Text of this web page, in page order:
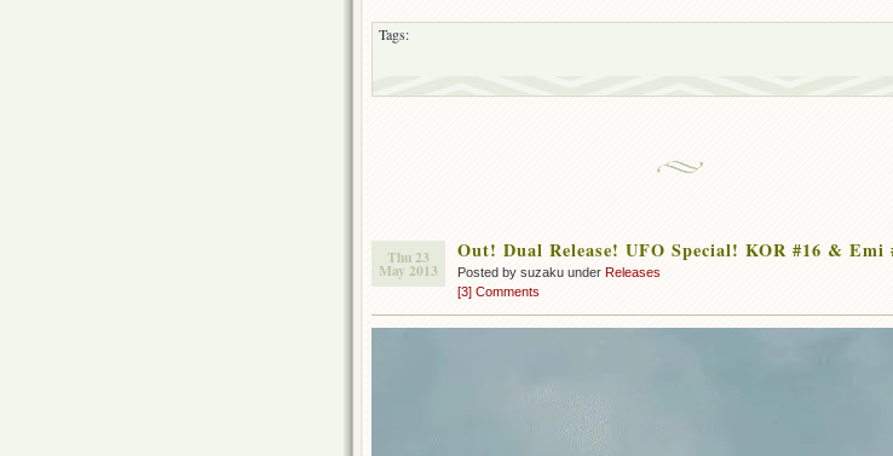
Tags:
Thu 23
May 2013
Out! Dual Release! UFO Special! KOR #16 & Emi
Posted by suzaku under Releases
[3] Comments